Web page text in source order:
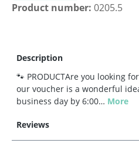
Product number: 0205.5
Description
🐾 PRODUCTAre you looking
our voucher is a wonderful
business day by 6:00… More
Reviews